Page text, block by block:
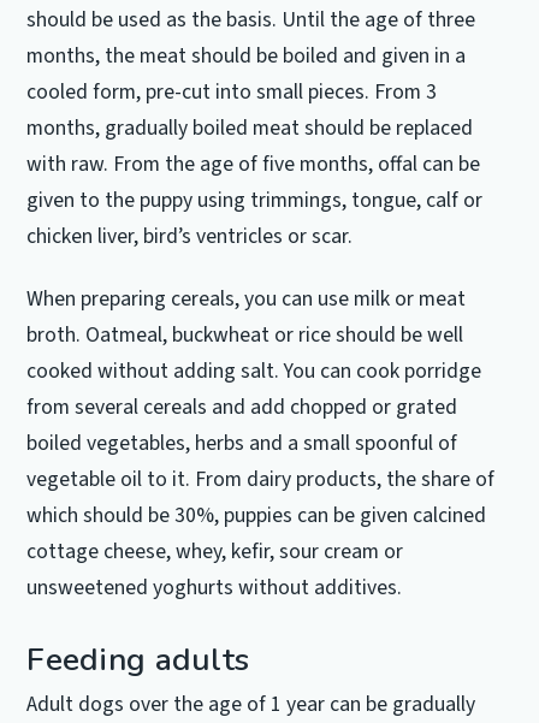
should be used as the basis. Until the age of three
months, the meat should be boiled and given in a
cooled form, pre-cut into small pieces. From 3
months, gradually boiled meat should be replaced
with raw. From the age of five months, offal can be
given to the puppy using trimmings, tongue, calf or
chicken liver, bird’s ventricles or scar.
When preparing cereals, you can use milk or meat
broth. Oatmeal, buckwheat or rice should be well
cooked without adding salt.You can cook porridge
from several cereals and add chopped or grated
boiled vegetables, herbs and a small spoonful of
vegetable oil to it. From dairy products, the share of
which should be 30%, puppies can be given calcined
cottage cheese, whey, kefir, sour cream or
unsweetened yoghurts without additives.
Feeding adults
Adult dogs over the age of 1 year can be gradually